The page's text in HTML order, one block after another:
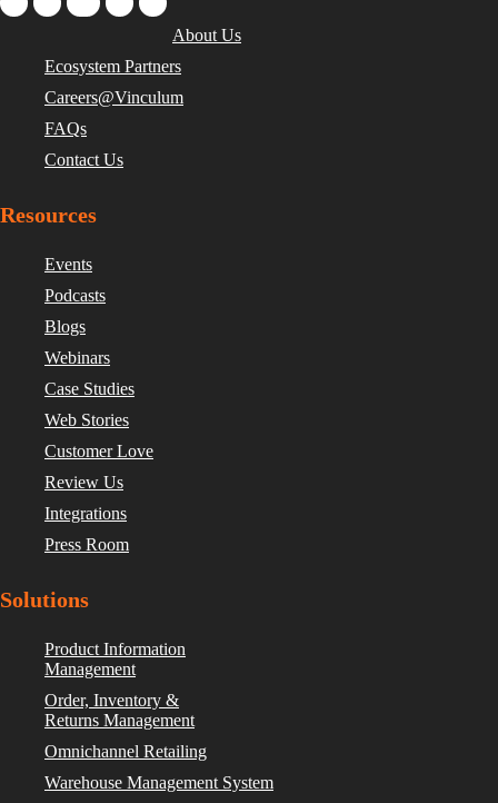
About Us
Ecosystem Partners
Careers@Vinculum
FAQs
Contact Us
Resources
Events
Podcasts
Blogs
Webinars
Case Studies
Web Stories
Customer Love
Review Us
Integrations
Press Room
Solutions
Product Information
Management
Order, Inventory &
Returns Management
Omnichannel Retailing
Warehouse Management System